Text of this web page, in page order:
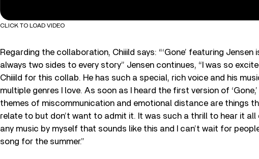
CLICK TO LOAD VIDEO
Regarding the collaboration, Chiiild says: “‘Gone’ featuring
always two sides to every story” Jensen continues, “I was so
Chiiild for this collab. He has such a special, rich voice and his
multiple genres I love. As soon as I heard the first version of
themes of miscommunication and emotional distance are things
relate to but don’t want to admit it. It was such a thrill to hear it all
any music by myself that sounds like this and I can’t wait for
song for the summer.”